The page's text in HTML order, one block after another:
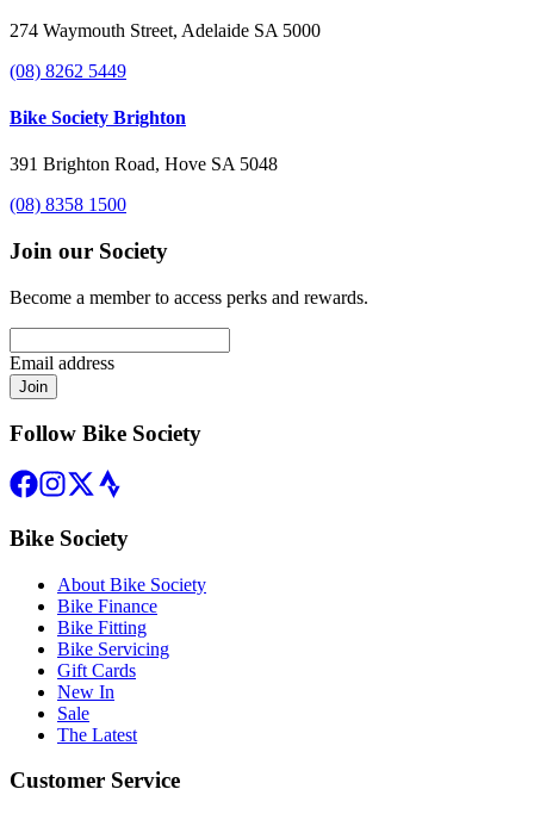
274 Waymouth Street, Adelaide SA 5000
(08) 8262 5449
Bike Society Brighton
391 Brighton Road, Hove SA 5048
(08) 8358 1500
Join our Society
Become a member to access perks and rewards.
Email address
Join
Follow Bike Society
Bike Society
About Bike Society
Bike Finance
Bike Fitting
Bike Servicing
Gift Cards
New In
Sale
The Latest
Customer Service